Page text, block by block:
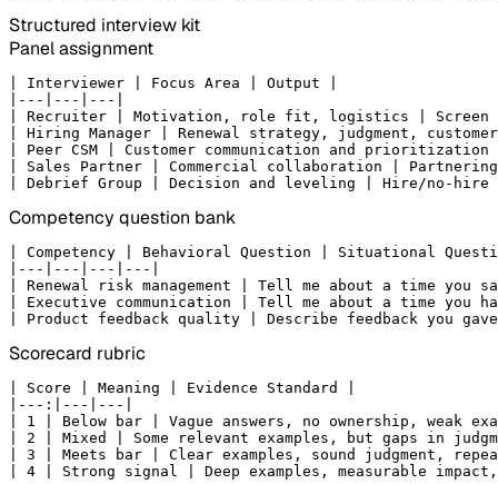
Structured interview kit
Panel assignment
| Interviewer | Focus Area | Output |
|---|---|---|
| Recruiter | Motivation, role fit, logistics | Screen
| Hiring Manager | Renewal strategy, judgment,
| Peer CSM | Customer communication and
| Sales Partner | Commercial collaboration |
| Debrief Group | Decision and leveling | Hire/no-hire
Competency question bank
| Competency | Behavioral Question | Situational
|---|---|---|---|
| Renewal risk management | Tell me about a time
| Executive communication | Tell me about a time you
| Product feedback quality | Describe feedback you
Scorecard rubric
| Score | Meaning | Evidence Standard |
|---:|---|---|
| 1 | Below bar | Vague answers, no ownership, weak
| 2 | Mixed | Some relevant examples, but gaps in
| 3 | Meets bar | Clear examples, sound judgment,
| 4 | Strong signal | Deep examples, measurable